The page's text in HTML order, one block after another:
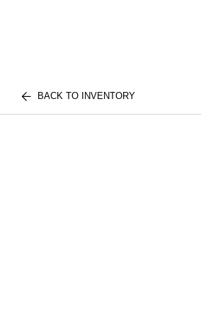
BACK TO INVENTORY